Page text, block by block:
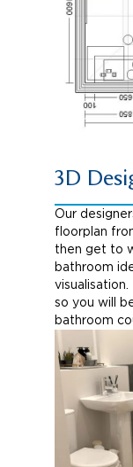
3D
Our
floorplan
then get to
bathroom
so you will
bathroom